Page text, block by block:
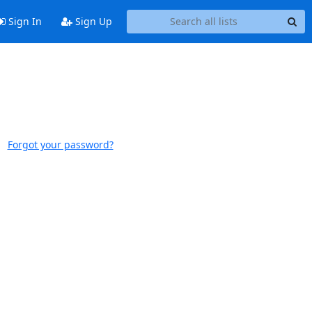
Sign In Sign Up
Forgot your password?